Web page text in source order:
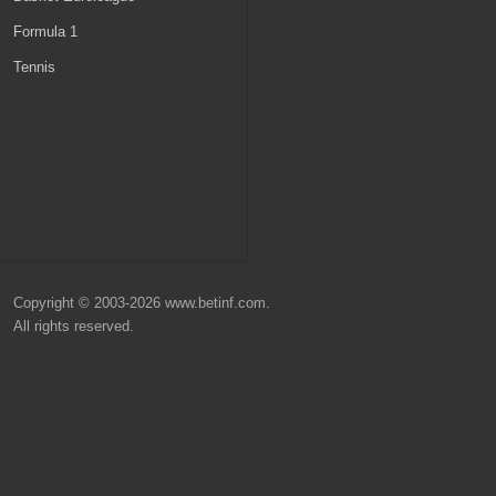
Belgium
Scotland
MLS
Champions League
Formula 1
Tennis
Copyright © 2003-2026 www.betinf.com.
All rights reserved.